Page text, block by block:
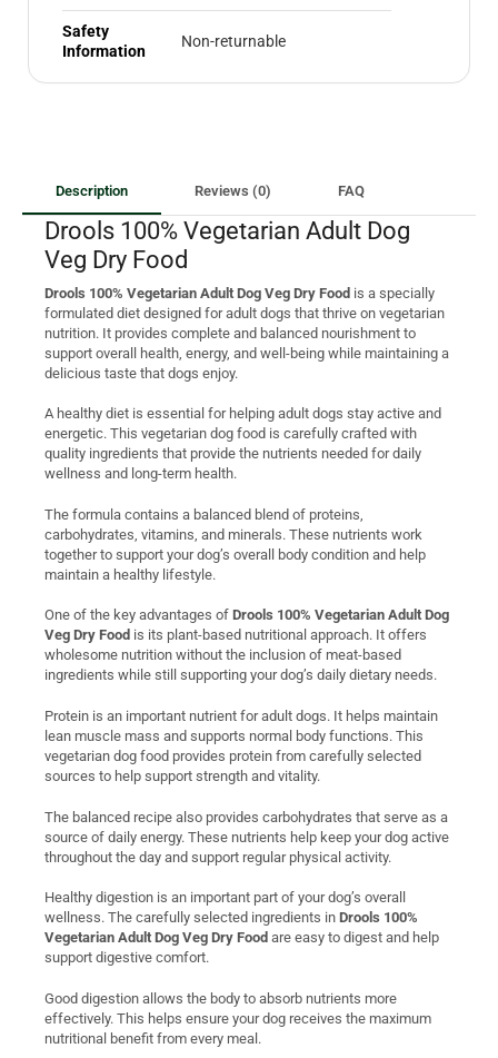
Safety
Information
Non-returnable
Description Reviews (0) FAQ
Drools 100% Vegetarian Adult Dog
Veg Dry Food
Drools 100% Vegetarian Adult Dog Veg Dry Food is a specially
formulated diet designed for adult dogs that thrive on vegetarian
nutrition. It provides complete and balanced nourishment to
support overall health, energy, and well-being while maintaining a
delicious taste that dogs enjoy.
A healthy diet is essential for helping adult dogs stay active and
energetic. This vegetarian dog food is carefully crafted with
quality ingredients that provide the nutrients needed for daily
wellness and long-term health.
The formula contains a balanced blend of proteins,
carbohydrates, vitamins, and minerals. These nutrients work
together to support your dog’s overall body condition and help
maintain a healthy lifestyle.
One of the key advantages of Drools 100% Vegetarian Adult Dog
Veg Dry Food is its plant-based nutritional approach. It offers
wholesome nutrition without the inclusion of meat-based
ingredients while still supporting your dog’s daily dietary needs.
Protein is an important nutrient for adult dogs. It helps maintain
lean muscle mass and supports normal body functions. This
vegetarian dog food provides protein from carefully selected
sources to help support strength and vitality.
The balanced recipe also provides carbohydrates that serve as a
source of daily energy. These nutrients help keep your dog active
throughout the day and support regular physical activity.
Healthy digestion is an important part of your dog’s overall
wellness. The carefully selected ingredients in Drools 100%
Vegetarian Adult Dog Veg Dry Food are easy to digest and help
support digestive comfort.
Good digestion allows the body to absorb nutrients more
effectively. This helps ensure your dog receives the maximum
nutritional benefit from every meal.